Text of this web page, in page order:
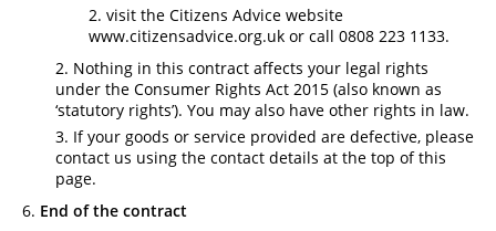
visit the Citizens Advice website
www.citizensadvice.org.uk or call 0808 223 1133.
Nothing in this contract affects your legal rights
under the Consumer Rights Act 2015 (also known as
‘statutory rights’). You may also have other rights in law.
If your goods or service provided are defective, please
contact us using the contact details at the top of this
page.
End of the contract